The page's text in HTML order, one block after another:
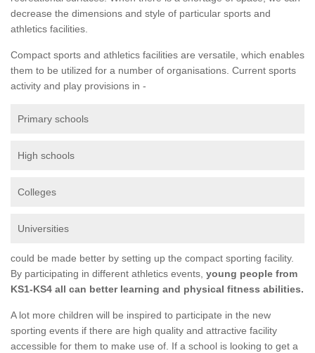
decrease the dimensions and style of particular sports and
athletics facilities.
Compact sports and athletics facilities are versatile, which enables
them to be utilized for a number of organisations. Current sports
activity and play provisions in -
Primary schools
High schools
Colleges
Universities
could be made better by setting up the compact sporting facility.
By participating in different athletics events, young people from
KS1-KS4 all can better learning and physical fitness abilities.
A lot more children will be inspired to participate in the new
sporting events if there are high quality and attractive facility
accessible for them to make use of. If a school is looking to get a